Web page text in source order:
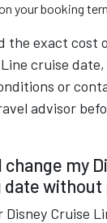
your booking
the exact cost
cruise
or
advisor
change my
date without
Disney Cruise